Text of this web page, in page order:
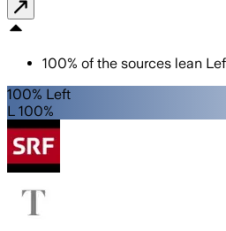
100% of the sources lean
100% Left
L 100%